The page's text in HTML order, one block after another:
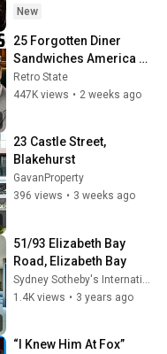
Chad Ripperger
New
25 Forgotten Diner
Sandwiches America
Used to Order Every Day
Retro State
447K views • 2 weeks ago
23 Castle Street,
Blakehurst
GavanProperty
396 views • 3 weeks ago
51/93 Elizabeth Bay
Road, Elizabeth Bay
1.4K views • 3 years ago
“I Knew Him At Fox”